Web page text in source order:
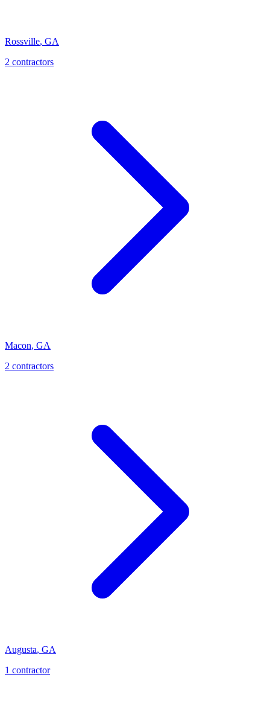
Rossville, GA
2 contractors
Macon, GA
2 contractors
Augusta, GA
1 contractor